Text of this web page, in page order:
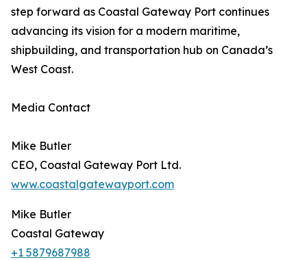
step forward as Coastal Gateway Port continues
advancing its vision for a modern maritime,
shipbuilding, and transportation hub on Canada’s
West Coast.
Media Contact
Mike Butler
CEO, Coastal Gateway Port Ltd.
www.coastalgatewayport.com
Mike Butler
Coastal Gateway
+1 5879687988